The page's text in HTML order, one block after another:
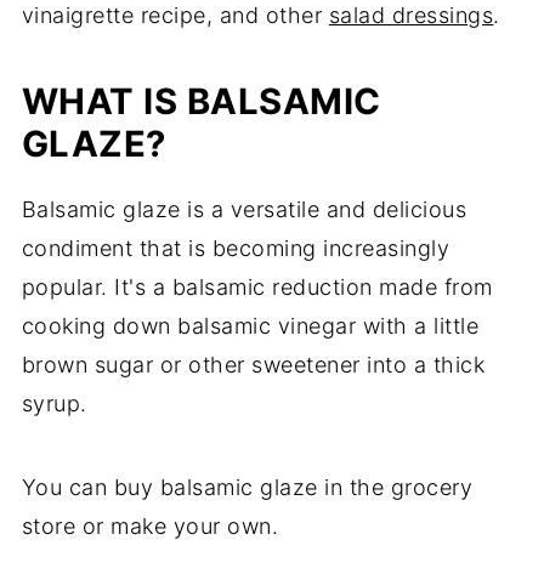
vinaigrette recipe, and other salad dressings.
WHAT IS BALSAMIC
GLAZE?
Balsamic glaze is a versatile and delicious
condiment that is becoming increasingly
popular. It's a balsamic reduction made from
cooking down balsamic vinegar with a little
brown sugar or other sweetener into a thick
syrup.
You can buy balsamic glaze in the grocery
store or make your own.